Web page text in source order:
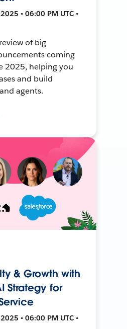
• 06:00 PM UTC •
of big
coming
2025, helping you
and build
agents.
& Growth with
Strategy for
• 06:00 PM UTC •